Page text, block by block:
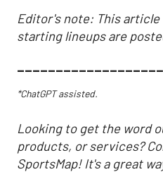
Editor's note: This article
starting lineups are
*ChatGPT assisted.
Looking to get the word
products, or services?
SportsMap! It's a great